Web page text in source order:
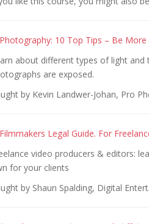
Photography: 10 Top Tips – Be
about different types of light
are exposed.
by Kevin Landwer-Johan, Pro
Filmmakers Legal Guide. For
video producers & editors:
for your clients
by Shaun Spalding, Digital